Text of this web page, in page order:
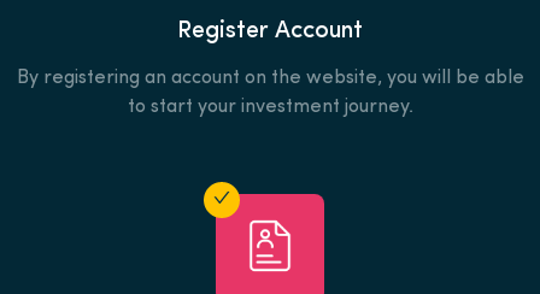
Register Account
By registering an account on the website, you will be able
to start your investment journey.